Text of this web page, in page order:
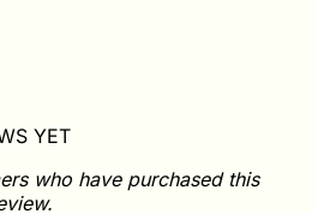
YET
who have purchased this